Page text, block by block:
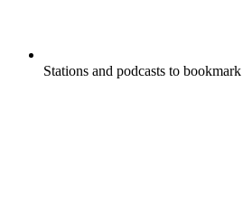
Stations and podcasts to bookmark